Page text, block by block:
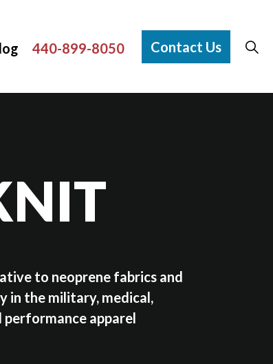
440-899-8050 Contact Us
to neoprene fabrics and
in the military, medical,
apparel